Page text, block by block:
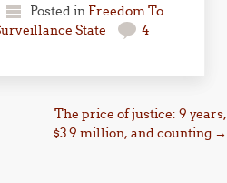
Posted in Freedom To
State
4
The price of justice: 9 years,
$3.9 million, and counting →